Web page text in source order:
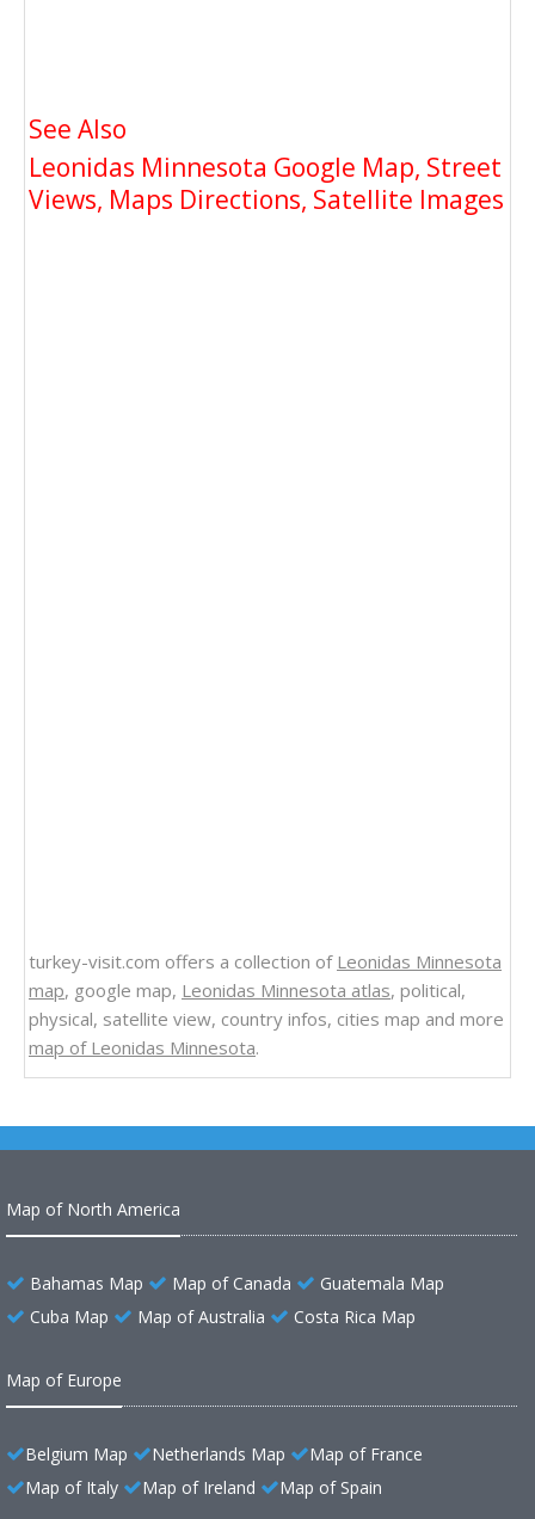
See Also
Leonidas Minnesota Google Map, Street
Views, Maps Directions, Satellite Images
turkey-visit.com offers a collection of Leonidas Minnesota
map, google map, Leonidas Minnesota atlas, political,
physical, satellite view, country infos, cities map and more
map of Leonidas Minnesota.
Map of North America
Bahamas Map Map of Canada
Guatemala Map
Cuba Map
Map of Australia Costa Rica Map
Map of Europe
Belgium Map Netherlands Map
Map of France
Map of Italy
Map of Ireland Map of Spain